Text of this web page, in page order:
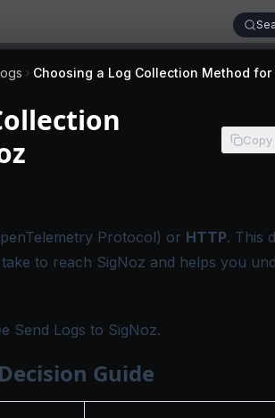
Copy
editions.
self-hosted SigNoz editions.
Protocol) or HTTP. This
to reach SigNoz and helps you
Send Logs to SigNoz.
Guide